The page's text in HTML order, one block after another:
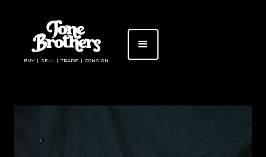
BUY | SELL | TRADE | CONSIGN